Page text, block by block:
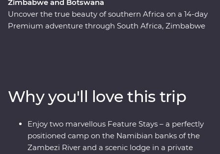
Zimbabwe and Botswana
Uncover the true beauty of southern Africa on a 14-day
Premium adventure through South Africa, Zimbabwe
hang out with a family of meerkats at the Ntwetwe Salt
Pans and admire the curious beauty of the
Makgadikgadi Pans. With expert knowledge from local
guides, you’ll discover the best of this magnificent part
of the world.
Why you'll love this trip
Enjoy two marvellous Feature Stays – a perfectly
positioned camp on the Namibian banks of the
Zambezi River and a scenic lodge in a private